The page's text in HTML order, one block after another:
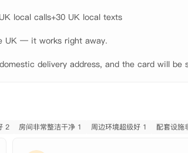
，保持家居环境始终亮洁如新；租金包含水
公寓。拥有一系列两室一卫和三室一卫/两
local calls+30 UK local texts
UK — it works right away.
delivery address, and the card will be
2 房间非常整洁干净 1 周边环境超级好 1 配套设施